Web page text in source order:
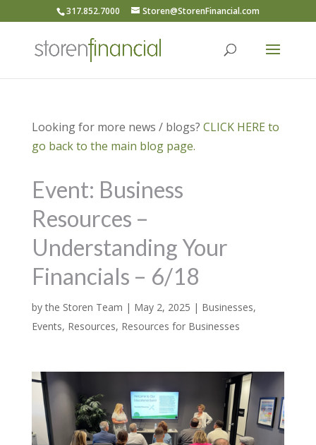
317.852.7000 Storen@StorenFinancial.com
Looking for more news / blogs? CLICK HERE to
go back to the main blog page.
Event: Business
Resources –
Understanding Your
Financials – 6/18
bythe Storen Team | May 2, 2025 | Businesses,
Events, Resources, Resources for Businesses